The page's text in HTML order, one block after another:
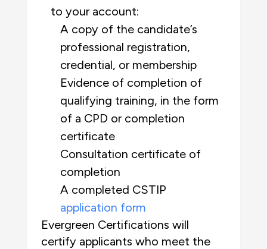
to your account:
A copy of the candidate’s
professional registration,
credential, or membership
Evidence of completion of
qualifying training, in the form
of a CPD or completion
certificate
Consultation certificate of
completion
A completed CSTIP
application form
Evergreen Certifications will
certify applicants who meet the